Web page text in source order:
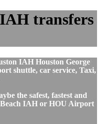
transfers
IAH Houston George
shuttle, car service, Taxi,
the safest, fastest and
IAH or HOU Airport